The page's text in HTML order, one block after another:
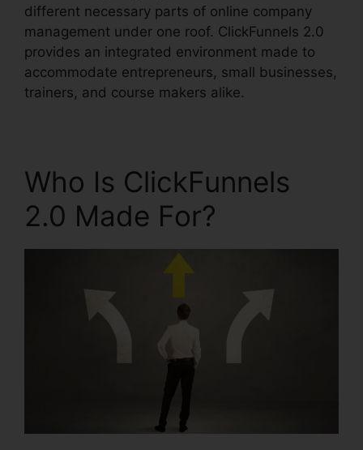
different necessary parts of online company
management under one roof. ClickFunnels 2.0
provides an integrated environment made to
accommodate entrepreneurs, small businesses,
trainers, and course makers alike.
Who Is ClickFunnels
2.0 Made For?